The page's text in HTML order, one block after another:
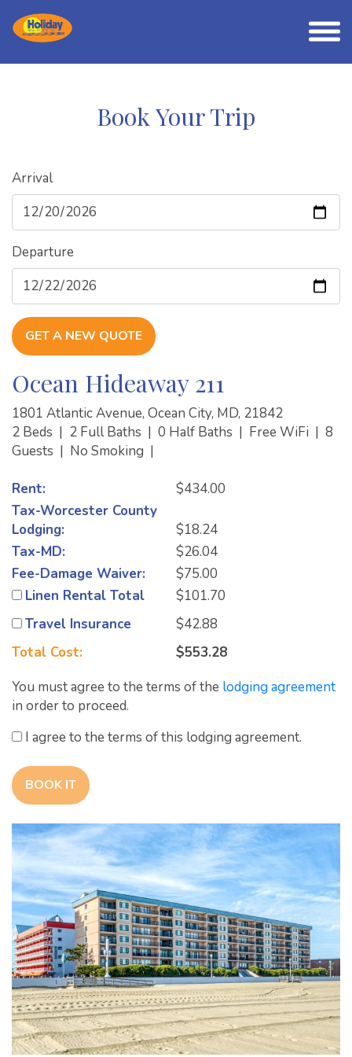
Book Your Trip
Arrival
Departure
GET A NEW QUOTE
Ocean Hideaway 211
1801 Atlantic Avenue, Ocean City, MD, 21842
2 Beds | 2 Full Baths | 0 Half Baths | Free WiFi | 8
Guests | No Smoking |
Rent:
$434.00
Tax-Worcester County
Lodging:
$18.24
Tax-MD:
$26.04
Fee-Damage Waiver:
$75.00
Linen Rental Total
$101.70
Travel Insurance
$42.88
Total Cost:
$553.28
You must agree to the terms of the lodging agreement
in order to proceed.
I agree to the terms of this lodging agreement.
BOOK IT